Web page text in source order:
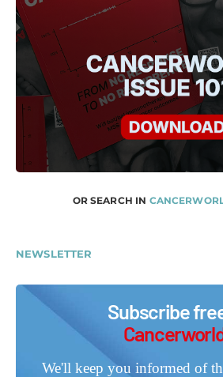
OR SEARCH IN
NEWSLETTER
Subscribe
We'll keep you informed of